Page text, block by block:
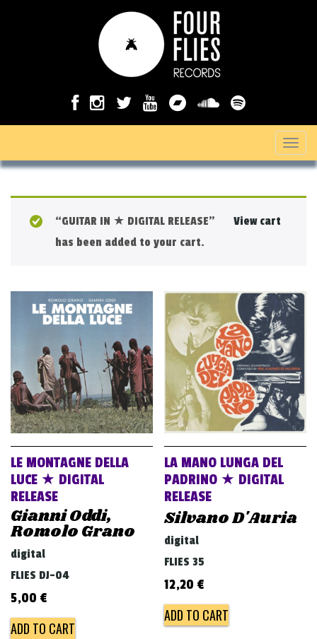
T
o
a
i
g
a
t
i
o
View cart
“GUITAR IN ★ DIGITAL RELEASE”
has been added to your cart.
LE MONTAGNE DELLA
LUCE ★ DIGITAL
RELEASE
Gianni Oddi,
Romolo Grano
digital
FLIES DJ-04
5,00 €
ADD TO CART
LA MANO LUNGA DEL
PADRINO ★ DIGITAL
RELEASE
Silvano D'Auria
digital
FLIES 35
12,20 €
ADD TO CART